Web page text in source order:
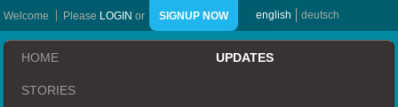
Welcome Please LOGIN or SIGNUP NOW english deutsch
HOME UPDATES
STORIES